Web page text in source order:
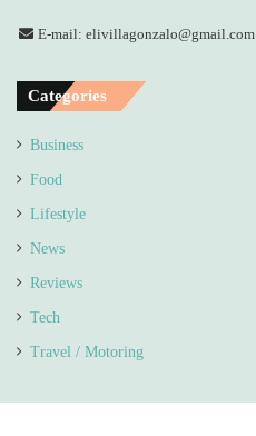
E-mail: elivillagonzalo@gmail.com
Categories
Business
Food
Lifestyle
News
Reviews
Tech
Travel / Motoring